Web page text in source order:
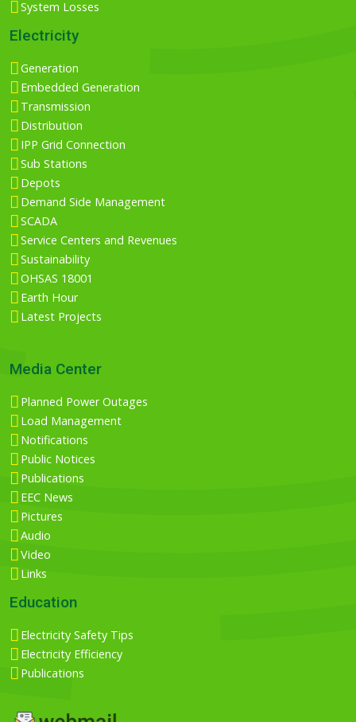
System Losses
Electricity
Generation
Embedded Generation
Transmission
Distribution
IPP Grid Connection
Sub Stations
Depots
Demand Side Management
SCADA
Service Centers and Revenues
Sustainability
OHSAS 18001
Earth Hour
Latest Projects
Media Center
Planned Power Outages
Load Management
Notifications
Public Notices
Publications
EEC News
Pictures
Audio
Video
Links
Education
Electricity Safety Tips
Electricity Efficiency
Publications